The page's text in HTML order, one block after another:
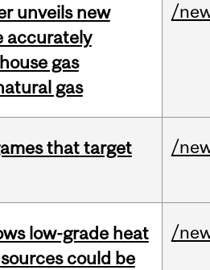
unveils new
accurately
gas
gas
/
that target
/
low-grade heat
could be
/